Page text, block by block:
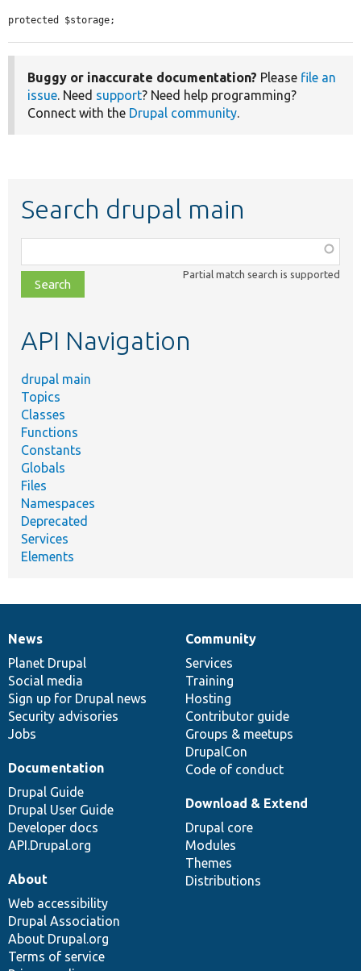
protected $storage;
Buggy or inaccurate documentation? Please file an
issue. Need support? Need help programming?
Connect with the Drupal community.
Search drupal main
class,
file,
topic,
Partial match search is supported
API Navigation
drupal main
Topics
Classes
Functions
Constants
Globals
Files
Namespaces
Deprecated
Services
Elements
News
items
News
Planet Drupal
Social media
Sign up for Drupal news
Security advisories
Jobs
Our
community
Community
Services
Training
Hosting
Contributor guide
Groups & meetups
DrupalCon
Code of conduct
Documentation
Documentation
Drupal Guide
Drupal User Guide
Developer docs
API.Drupal.org
Drupal
code
base
Download & Extend
Drupal core
Modules
Themes
Distributions
Governance
of
community
About
Web accessibility
Drupal Association
About Drupal.org
Terms of service